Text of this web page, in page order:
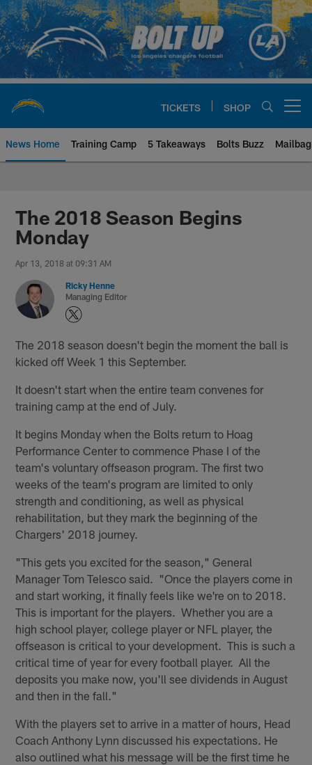
Skip
to
main
content
TICKETS SHOP
News Home Training Camp 5 Takeaways Bolts Buzz Mailbag
Chargers Official Site | Los
The 2018 Season Begins
Monday
Apr 13, 2018 at 09:31 AM
Ricky Henne
Managing Editor
The 2018 season doesn't begin the moment the ball is
kicked off Week 1 this September.
It doesn't start when the entire team convenes for
training camp at the end of July.
It begins Monday when the Bolts return to Hoag
Performance Center to commence Phase I of the
team's voluntary offseason program. The first two
weeks of the team's program are limited to only
strength and conditioning, as well as physical
rehabilitation, but they mark the beginning of the
Chargers' 2018 journey.
"This gets you excited for the season," General
Manager Tom Telesco said. "Once the players come in
and start working, it finally feels like we're on to 2018.
This is important for the players. Whether you are a
high school player, college player or NFL player, the
offseason is critical to your development. This is such a
critical time of year for every football player. All the
deposits you make now, you'll see dividends in August
and then in the fall."
With the players set to arrive in a matter of hours, Head
Coach Anthony Lynn discussed his expectations. He
also outlined what his message will be the first time he